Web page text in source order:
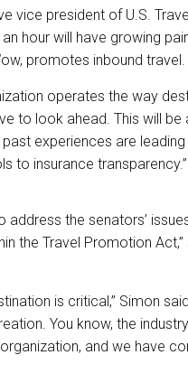
vice president of U.S.
hour will have growing
promotes inbound travel.
operates the way
to look ahead. This will
experiences are
to insurance transparency.”
the senators’
the Travel Promotion Act,”
is critical,” Simon
You know, the
and we have